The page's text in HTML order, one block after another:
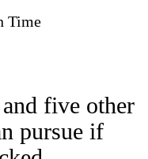
Time
five other
pursue if